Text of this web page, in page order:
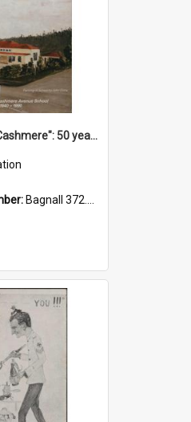
"Memories of Cashmere": 50 years of Cashmere Avenue School, 1940-1990
Bagnall 372.99341 Mem